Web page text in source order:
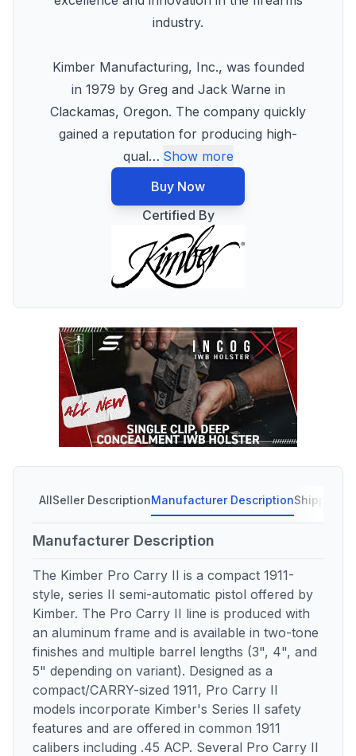
industry.
Kimber Manufacturing, Inc., was founded
in 1979 by Greg and Jack Warne in
Clackamas, Oregon. The company quickly
gained a reputation for producing high-
qual… Show more
Buy Now
Certified By
AllSeller DescriptionManufacturer DescriptionShipping
Manufacturer Description
The Kimber Pro Carry II is a compact 1911-
style, series II semi-automatic pistol offered by
Kimber. The Pro Carry II line is produced with
an aluminum frame and is available in two-tone
finishes and multiple barrel lengths (3", 4", and
5" depending on variant). Designed as a
compact/CARRY-sized 1911, Pro Carry II
models incorporate Kimber's Series II safety
features and are offered in common 1911
calibers including .45 ACP. Several Pro Carry II